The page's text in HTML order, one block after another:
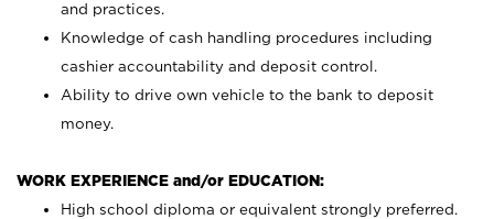
and practices.
Knowledge of cash handling procedures including
cashier accountability and deposit control.
Ability to drive own vehicle to the bank to deposit
money.
WORK EXPERIENCE and/or EDUCATION:
High school diploma or equivalent strongly preferred.